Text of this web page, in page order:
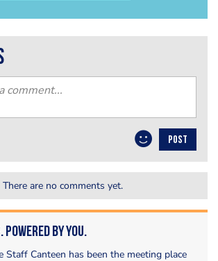
POST
There are no comments yet.
by You.
Staff Canteen has been the meeting place